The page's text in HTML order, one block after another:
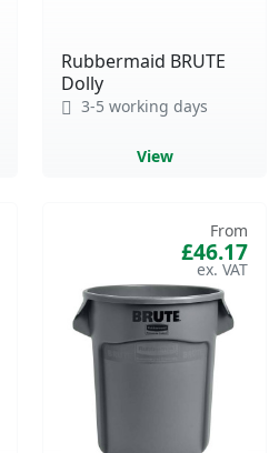
Rubbermaid BRUTE
Dolly
3-5 working days
View
From
£46.17